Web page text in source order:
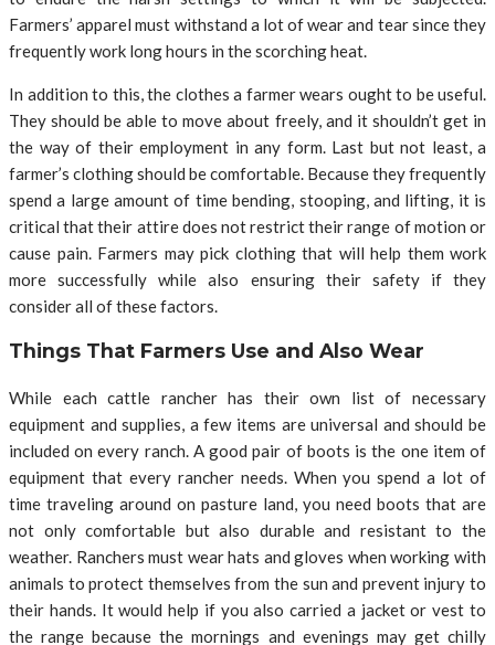
Farmers’ apparel must withstand a lot of wear and tear since they
frequently work long hours in the scorching heat.
In addition to this, the clothes a farmer wears ought to be useful.
They should be able to move about freely, and it shouldn’t get in
the way of their employment in any form. Last but not least, a
farmer’s clothing should be comfortable. Because they frequently
spend a large amount of time bending, stooping, and lifting, it is
critical that their attire does not restrict their range of motion or
cause pain. Farmers may pick clothing that will help them work
more successfully while also ensuring their safety if they
consider all of these factors.
Things That Farmers Use and Also Wear
While each cattle rancher has their own list of necessary
equipment and supplies, a few items are universal and should be
included on every ranch. A good pair of boots is the one item of
equipment that every rancher needs. When you spend a lot of
time traveling around on pasture land, you need boots that are
not only comfortable but also durable and resistant to the
weather. Ranchers must wear hats and gloves when working with
animals to protect themselves from the sun and prevent injury to
their hands. It would help if you also carried a jacket or vest to
the range because the mornings and evenings may get chilly